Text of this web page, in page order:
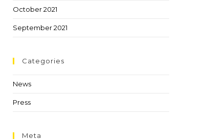
October 2021
September 2021
Categories
News
Press
Meta